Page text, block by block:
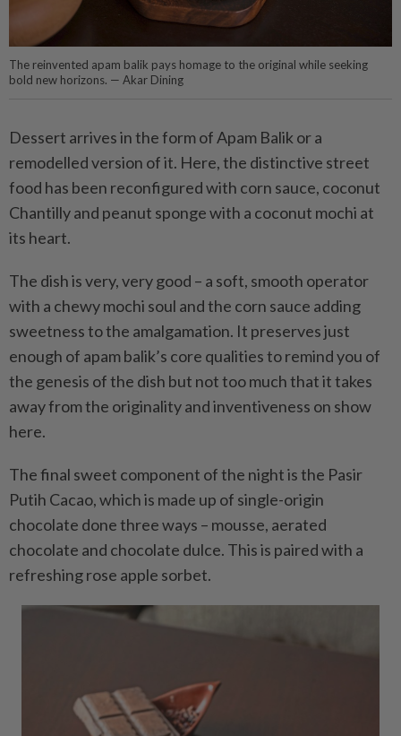
The reinvented apam balik pays homage to the original while seeking
bold new horizons. — Akar Dining
Dessert arrives in the form of Apam Balik or a
remodelled version of it. Here, the distinctive street
food has been reconfigured with corn sauce, coconut
Chantilly and peanut sponge with a coconut mochi at
its heart.
The dish is very, very good – a soft, smooth operator
with a chewy mochi soul and the corn sauce adding
sweetness to the amalgamation. It preserves just
enough of apam balik’s core qualities to remind you of
the genesis of the dish but not too much that it takes
away from the originality and inventiveness on show
here.
The final sweet component of the night is the Pasir
Putih Cacao, which is made up of single-origin
chocolate done three ways – mousse, aerated
chocolate and chocolate dulce. This is paired with a
refreshing rose apple sorbet.